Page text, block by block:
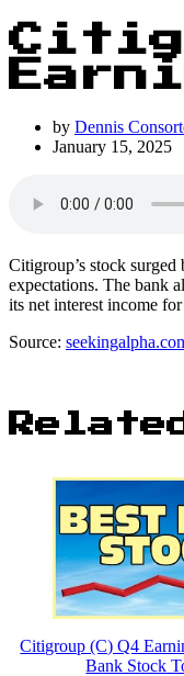
by Dennis
January 15, 2025
Citigroup’s stock
expectations. The bank
its net interest income
Source:
Citigroup (C) Q4
Bank Stock